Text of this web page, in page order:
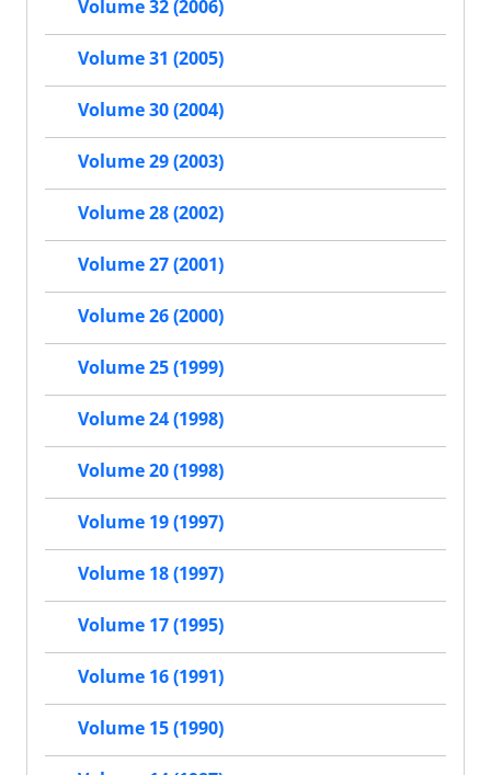
Volume 32 (2006)
Volume 31 (2005)
Volume 30 (2004)
Volume 29 (2003)
Volume 28 (2002)
Volume 27 (2001)
Volume 26 (2000)
Volume 25 (1999)
Volume 24 (1998)
Volume 20 (1998)
Volume 19 (1997)
Volume 18 (1997)
Volume 17 (1995)
Volume 16 (1991)
Volume 15 (1990)